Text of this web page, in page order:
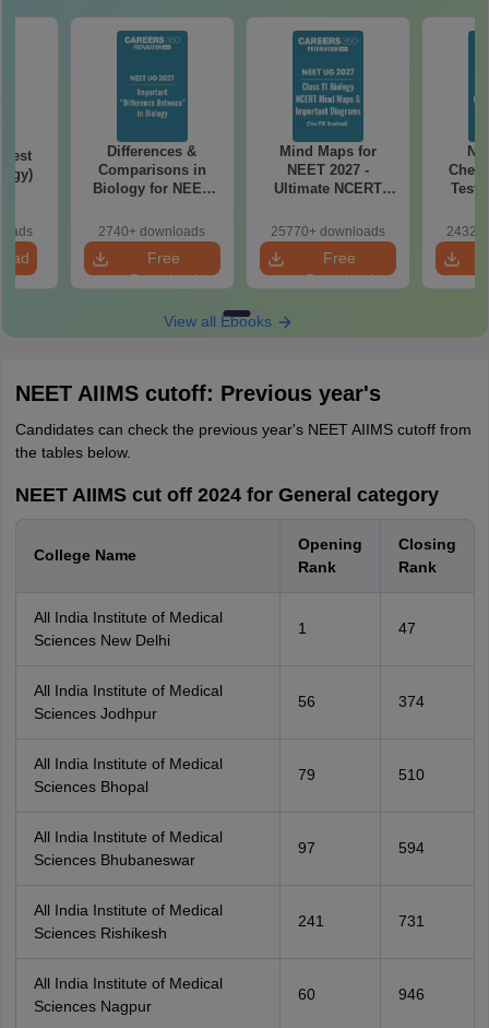
Differences &
Comparisons in
Biology for NEET
Easy Reference)
2740+ downloads
Free
Download
Mind Maps for
NEET 2027 -
Ultimate NCERT
& Diagrams
Revision Guide PDF
25770+ downloads
Free
Download
Test
View all Ebooks
NEET AIIMS cutoff: Previous year's
Candidates can check the previous year's NEET AIIMS cutoff from
the tables below.
NEET AIIMS cut off 2024 for General category
College Name
Opening
Rank
Closing
Rank
All India Institute of Medical
Sciences New Delhi
1 47
All India Institute of Medical
Sciences Jodhpur
56 374
All India Institute of Medical
Sciences Bhopal
79 510
All India Institute of Medical
Sciences Bhubaneswar
97 594
All India Institute of Medical
Sciences Rishikesh
241 731
All India Institute of Medical
Sciences Nagpur
60 946